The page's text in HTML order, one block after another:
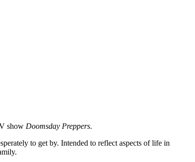
show Doomsday Preppers.
to get by. Intended to reflect aspects of life in